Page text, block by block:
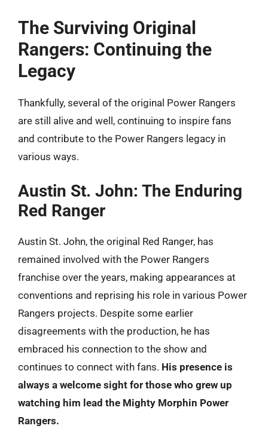
The Surviving Original
Rangers: Continuing the
Legacy
Thankfully, several of the original Power Rangers
are still alive and well, continuing to inspire fans
and contribute to the Power Rangers legacy in
various ways.
Austin St. John: The Enduring
Red Ranger
Austin St. John, the original Red Ranger, has
remained involved with the Power Rangers
franchise over the years, making appearances at
conventions and reprising his role in various Power
Rangers projects. Despite some earlier
disagreements with the production, he has
embraced his connection to the show and
continues to connect with fans. His presence is
always a welcome sight for those who grew up
watching him lead the Mighty Morphin Power
Rangers.